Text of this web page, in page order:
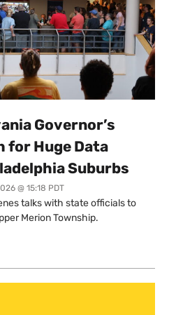
Governor’s
for Huge Data
Suburbs
@ 15:18 PDT
talks with state officials to
Merion Township.